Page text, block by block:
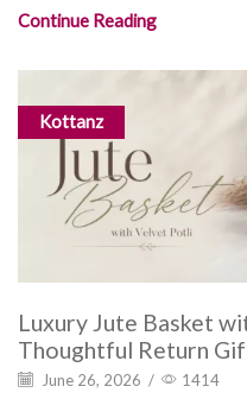
Continue Reading
Kottanz
Luxury Jute Basket
Thoughtful Return
June 26, 2026 / 1414